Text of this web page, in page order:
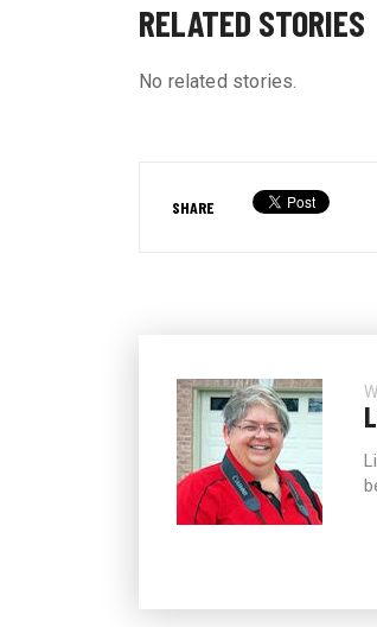
RELATED STORIES
No related stories.
SHARE